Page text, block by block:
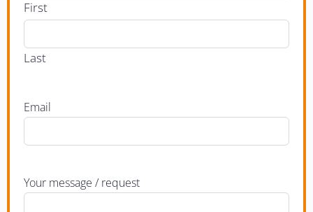
First
Last
Email
Your message / request